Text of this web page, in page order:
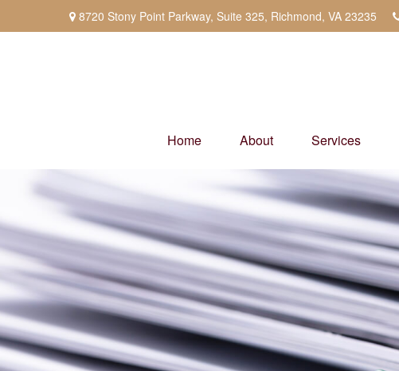
8720 Stony Point Parkway, Suite 325, Richmond, VA 23235
Home About Services